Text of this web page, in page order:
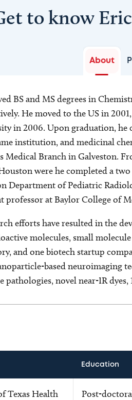
to know
About
BS and MS degrees in
He moved to the US in
in 2006. Upon graduation,
institution, and medicinal
Medical Branch in Galveston.
were he completed a
Department of Pediatric
professor at Baylor College of
efforts have resulted in the
molecules, small
and one biotech startup
based neuroimaging
pathologies, novel near-IR
Education
Texas Health
Post-